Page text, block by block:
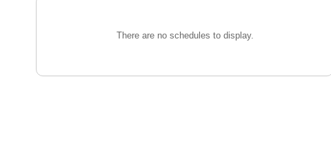
There are no schedules to display.